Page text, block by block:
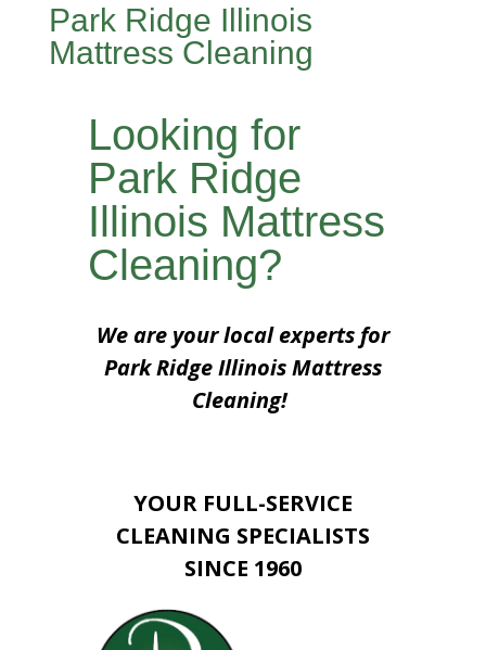
Park Ridge Illinois
Mattress Cleaning
Looking for
Park Ridge
Illinois Mattress
Cleaning?
We are your local experts for
Park Ridge Illinois Mattress
Cleaning!
YOUR FULL-SERVICE
CLEANING SPECIALISTS
SINCE 1960